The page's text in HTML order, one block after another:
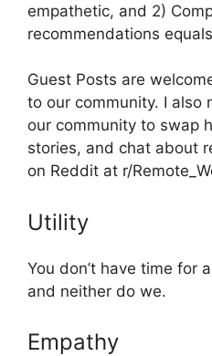
empathetic, and 2)
recommendations
Guest Posts are
to our community. I also
our community to swap
stories, and chat about
on Reddit at r/
Utility
You don’t have time for
and neither do we.
Empathy